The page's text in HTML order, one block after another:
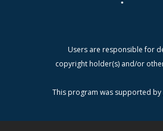
Users are responsible for
copyright holder(s) and/or
This program was supported